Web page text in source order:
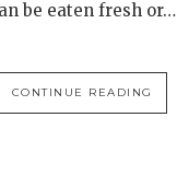
be eaten fresh or…
CONTINUE READING